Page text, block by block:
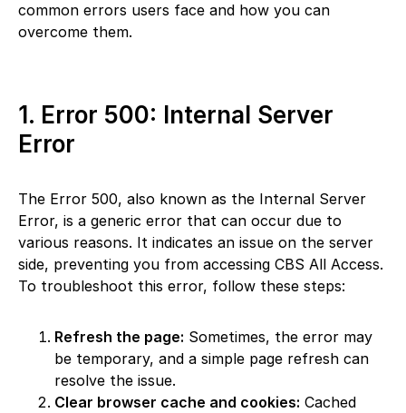
common errors users face and how you can
overcome them.
1. Error 500: Internal Server
Error
The Error 500, also known as the Internal Server
Error, is a generic error that can occur due to
various reasons. It indicates an issue on the server
side, preventing you from accessing CBS All Access.
To troubleshoot this error, follow these steps:
Refresh the page: Sometimes, the error may
be temporary, and a simple page refresh can
resolve the issue.
Clear browser cache and cookies: Cached